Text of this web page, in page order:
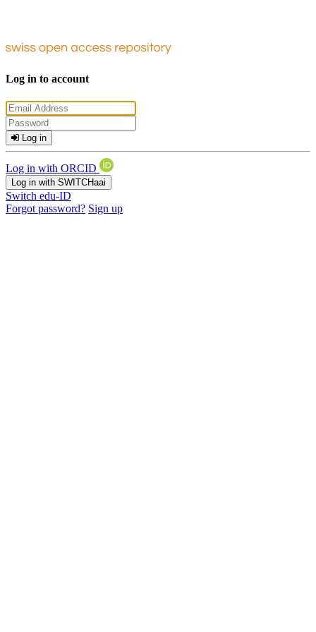
Log in to account
Log in
Log in with ORCID
Log in with SWITCHaai
Switch edu-ID
Forgot password? Sign up